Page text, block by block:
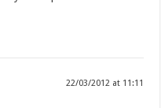
22/03/2012 at 11:11